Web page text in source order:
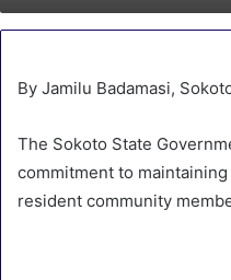
By Jamilu Badamasi,
The Sokoto State
commitment to
resident community